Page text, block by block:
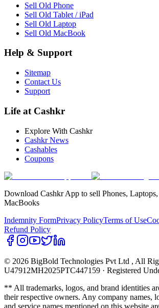
Sell Old Phone
Sell Old Tablet / iPad
Sell Old Laptop
Sell Old MacBook
Help & Support
Sitemap
Contact Us
Support
Life at Cashkr
Explore With Cashkr
Cashkr News
Cashables
Coupons
Download Cashkr App to sell Phones, Laptops,
MacBooks
Indemnity FormPrivacy PolicyTerms of Use
Refund Policy
© 2026 BigBold Technologies Pvt Ltd , All
U47912MH2025PTC447159 · Registered
** All trademarks, logos, and brand identities
their respective owners. Any company names,
and service names mentioned on this website